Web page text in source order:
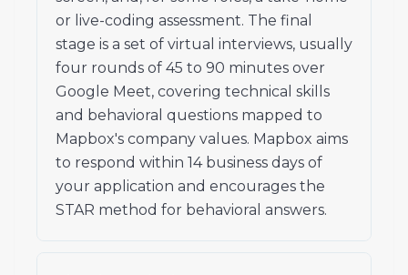
or live-coding assessment. The final
stage is a set of virtual interviews, usually
four rounds of 45 to 90 minutes over
Google Meet, covering technical skills
and behavioral questions mapped to
Mapbox's company values. Mapbox aims
to respond within 14 business days of
your application and encourages the
STAR method for behavioral answers.